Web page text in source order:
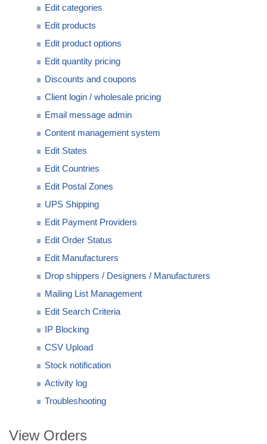
Edit categories
Edit products
Edit product options
Edit quantity pricing
Discounts and coupons
Client login / wholesale pricing
Email message admin
Content management system
Edit States
Edit Countries
Edit Postal Zones
UPS Shipping
Edit Payment Providers
Edit Order Status
Edit Manufacturers
Drop shippers / Designers / Manufacturers
Mailing List Management
Edit Search Criteria
IP Blocking
CSV Upload
Stock notification
Activity log
Troubleshooting
View Orders